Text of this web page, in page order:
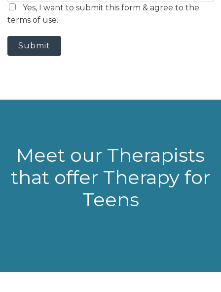
Yes, I want to submit this form & agree to the
terms of use.
Submit
Meet our Therapists
that offer Therapy for
Teens